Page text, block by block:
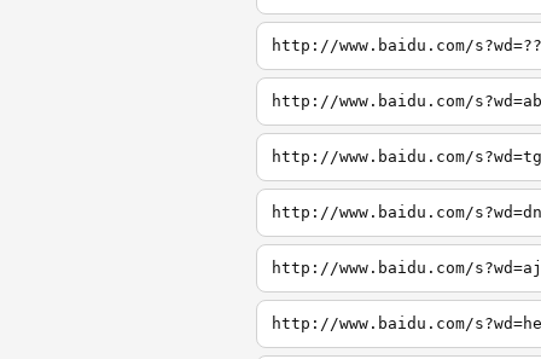
http://www.baidu.com/s?wd=??
http://www.baidu.com/s?wd=ab
http://www.baidu.com/s?wd=tg
http://www.baidu.com/s?wd=dn
http://www.baidu.com/s?wd=aj
http://www.baidu.com/